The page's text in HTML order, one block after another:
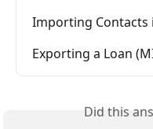
Importing Contacts
Exporting a Loan
Did this